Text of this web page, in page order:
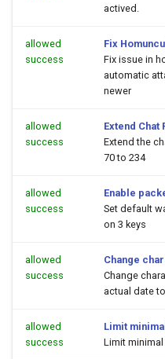
actived.
allowed
success
Fix
Fix issue in
automatic
newer
allowed
success
Extend Chat
Extend the
70 to 234
allowed
success
Enable
Set default
on 3 keys
allowed
success
Change
Change
actual date
allowed
success
Limit
Limit